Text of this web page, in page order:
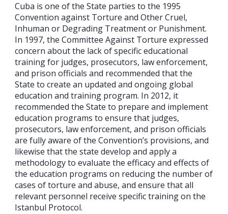
Cuba is one of the State parties to the 1995
Convention against Torture and Other Cruel,
Inhuman or Degrading Treatment or Punishment.
In 1997, the Committee Against Torture expressed
concern about the lack of specific educational
training for judges, prosecutors, law enforcement,
and prison officials and recommended that the
State to create an updated and ongoing global
education and training program. In 2012, it
recommended the State to prepare and implement
education programs to ensure that judges,
prosecutors, law enforcement, and prison officials
are fully aware of the Convention’s provisions, and
likewise that the state develop and apply a
methodology to evaluate the efficacy and effects of
the education programs on reducing the number of
cases of torture and abuse, and ensure that all
relevant personnel receive specific training on the
Istanbul Protocol.